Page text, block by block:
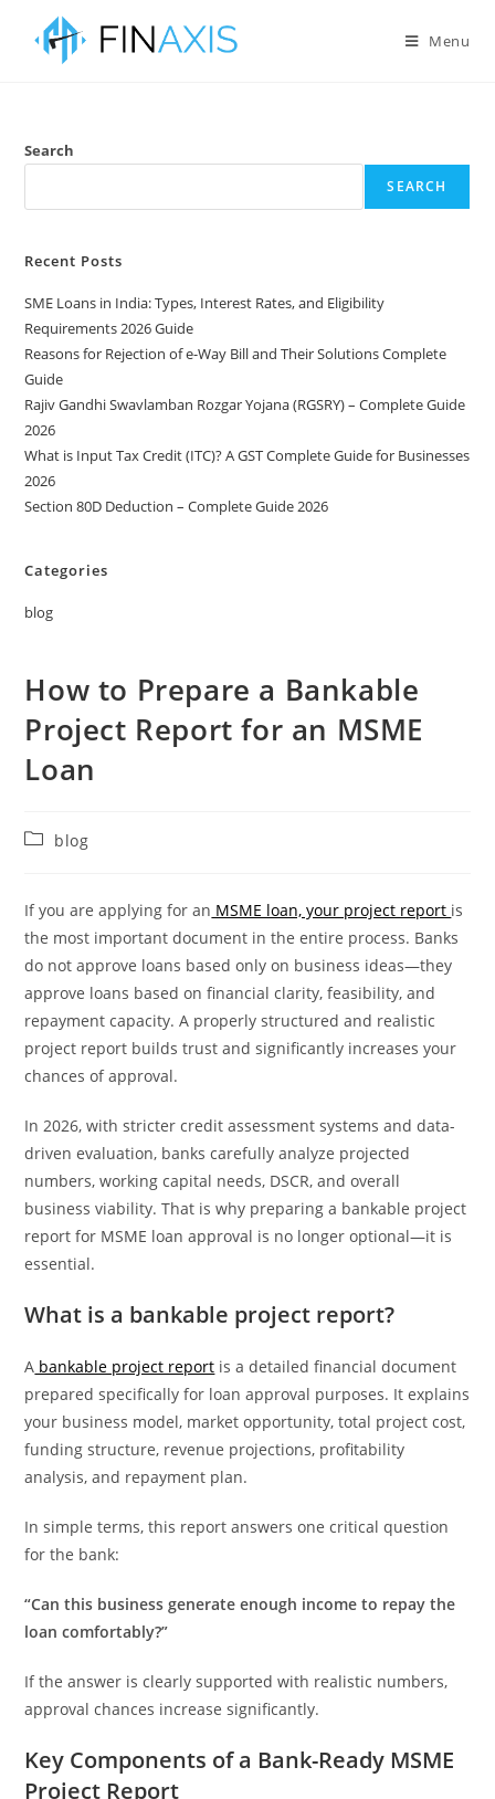
Menu
Search
SEARCH
Recent Posts
SME Loans in India: Types, Interest Rates, and Eligibility
Requirements 2026 Guide
Reasons for Rejection of e-Way Bill and Their Solutions Complete
Guide
Rajiv Gandhi Swavlamban Rozgar Yojana (RGSRY) – Complete Guide
2026
What is Input Tax Credit (ITC)? A GST Complete Guide for Businesses
2026
Section 80D Deduction – Complete Guide 2026
Categories
blog
How to Prepare a Bankable
Project Report for an MSME
Loan
blog
If you are applying for an MSME loan, your project report is
the most important document in the entire process. Banks
do not approve loans based only on business ideas—they
approve loans based on financial clarity, feasibility, and
repayment capacity. A properly structured and realistic
project report builds trust and significantly increases your
chances of approval.
In 2026, with stricter credit assessment systems and data-
driven evaluation, banks carefully analyze projected
numbers, working capital needs, DSCR, and overall
business viability. That is why preparing a bankable project
report for MSME loan approval is no longer optional—it is
essential.
What is a bankable project report?
A bankable project report is a detailed financial document
prepared specifically for loan approval purposes. It explains
your business model, market opportunity, total project cost,
funding structure, revenue projections, profitability
analysis, and repayment plan.
In simple terms, this report answers one critical question
for the bank:
“Can this business generate enough income to repay the
loan comfortably?”
If the answer is clearly supported with realistic numbers,
approval chances increase significantly.
Key Components of a Bank-Ready MSME
Project Report